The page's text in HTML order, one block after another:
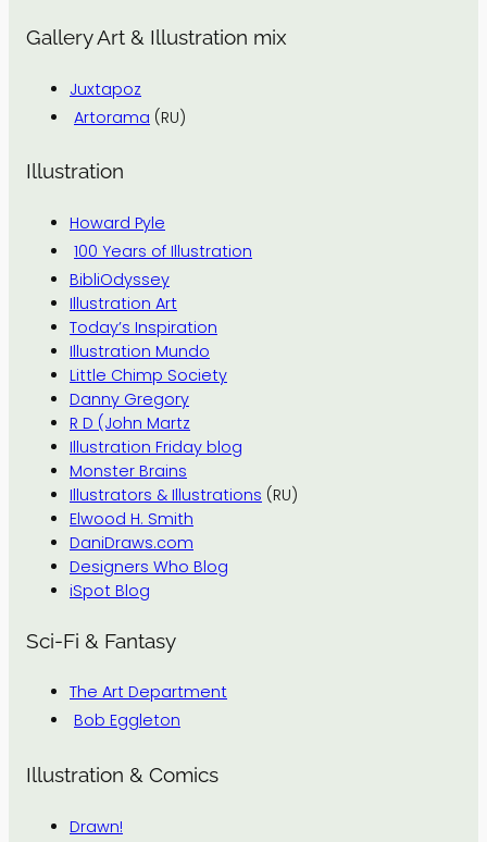
Gallery Art & Illustration mix
Juxtapoz
Artorama (RU)
Illustration
Howard Pyle
100 Years of Illustration
BibliOdyssey
Illustration Art
Today’s Inspiration
Illustration Mundo
Little Chimp Society
Danny Gregory
R D (John Martz
Illustration Friday blog
Monster Brains
Illustrators & Illustrations (RU)
Elwood H. Smith
DaniDraws.com
Designers Who Blog
iSpot Blog
Sci-Fi & Fantasy
The Art Department
Bob Eggleton
Illustration & Comics
Drawn!